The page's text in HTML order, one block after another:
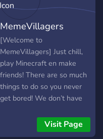
MemeVillagers
[Welcome to
MemeVillagers] Just chill,
play Minecraft en make
friends! There are so much
things to do so you never
get bored! We don’t have
help each other, we wil
grow! If u show respect, u
Visit Page